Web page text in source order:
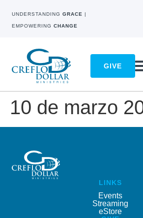
UNDERSTANDING GRACE |
EMPOWERING CHANGE
GIVE
10 de marzo
LINKS
Events
Streaming
eStore